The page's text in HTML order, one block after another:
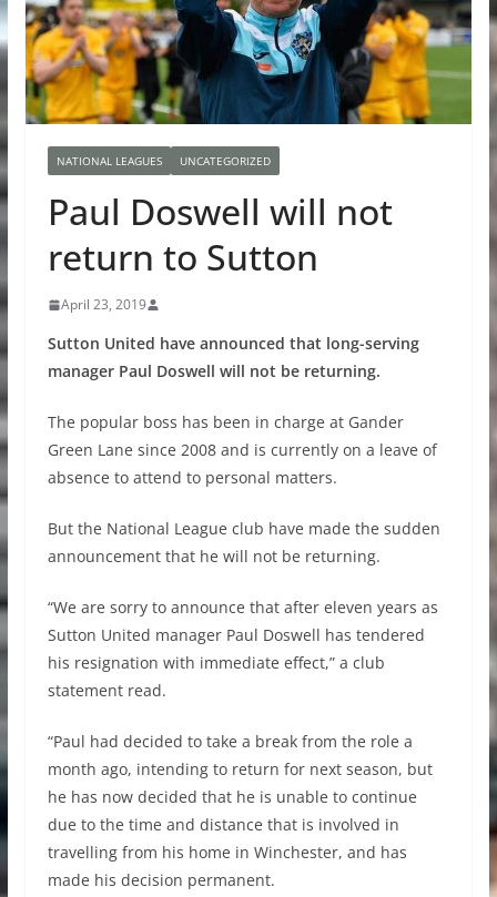
NATIONAL LEAGUES UNCATEGORIZED
Paul Doswell will not
return to Sutton
April 23, 2019
Sutton United have announced that long-serving
manager Paul Doswell will not be returning.
The popular boss has been in charge at Gander
Green Lane since 2008 and is currently on a leave of
absence to attend to personal matters.
But the National League club have made the sudden
announcement that he will not be returning.
“We are sorry to announce that after eleven years as
Sutton United manager Paul Doswell has tendered
his resignation with immediate effect,” a club
statement read.
“Paul had decided to take a break from the role a
month ago, intending to return for next season, but
he has now decided that he is unable to continue
due to the time and distance that is involved in
travelling from his home in Winchester, and has
made his decision permanent.